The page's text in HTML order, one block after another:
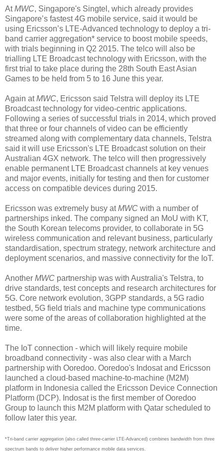
AtMWC, Singapore's Singtel, which already provides
Singapore’s fastest 4G mobile service, said it would be
using Ericsson’s LTE-Advanced technology to deploy a tri-
band carrier aggregation* service to boost mobile speeds,
with trials beginning in Q2 2015. The telco will also be
trialling LTE Broadcast technology with Ericsson, with the
first trial to take place during the 28th South East Asian
Games to be held from 5 to 16 June this year.
Again atMWC, Ericsson said Telstra will deploy its LTE
Broadcast technology for video-centric applications.
Following a series of successful trials in 2014, which proved
that three or four channels of video can be efficiently
streamed along with complementary data channels, Telstra
said it will use Ericsson's LTE Broadcast solution on their
Australian 4GX network. The telco will then progressively
enable permanent LTE Broadcast channels at key venues
and major events, initially for testing and then for customer
access on compatible devices during 2015.
Ericsson was extremely busy atMWC with a number of
partnerships inked. The company signed an MoU with KT,
the South Korean telecoms provider, to collaborate in 5G
wireless communication and relevant business, particularly
standardisation, spectrum strategy, network architecture and
deployment scenarios, and massive connectivity for the IoT.
Another MWC partnership was with Australia's Telstra, to
drive standards, test concepts and research architectures for
5G. Core network evolution, 3GPP standards, a 5G radio
testbed, 5G field trials and machine type communications
were some of the areas of collaboration highlighted at the
time.
The IoT connection - which will likely require mobile
broadband connectivity - was also clear with a March
partnership with Ooredoo. Ooredoo's Indosat and Ericsson
launched a cloud-based machine-to-machine (M2M)
platform in Indonesia called the Ericsson Device Connection
Platform (DCP). Indosat is the first member of Ooredoo
Group to launch this M2M platform with Qatar scheduled to
follow later this year.
*Tri-band carrier aggregation (also called three-carrier LTE-Advanced) combines bandwidth from three
spectrum bands to deliver higher performance mobile data services.